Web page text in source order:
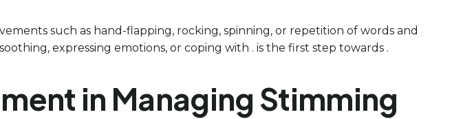
such as hand-flapping, rocking, spinning, or repetition of words and
expressing emotions, or coping with . is the first step towards .
in Managing Stimming